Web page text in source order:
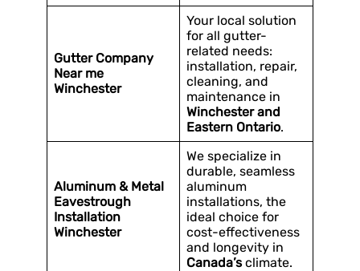
Gutter Company
Near me
Winchester
Your local solution
for all gutter-
related needs:
installation, repair,
cleaning, and
maintenance in
Winchester and
Eastern Ontario.
Aluminum & Metal
Eavestrough
Installation
Winchester
We specialize in
durable, seamless
aluminum
installations, the
ideal choice for
cost-effectiveness
and longevity in
Canada’sclimate.